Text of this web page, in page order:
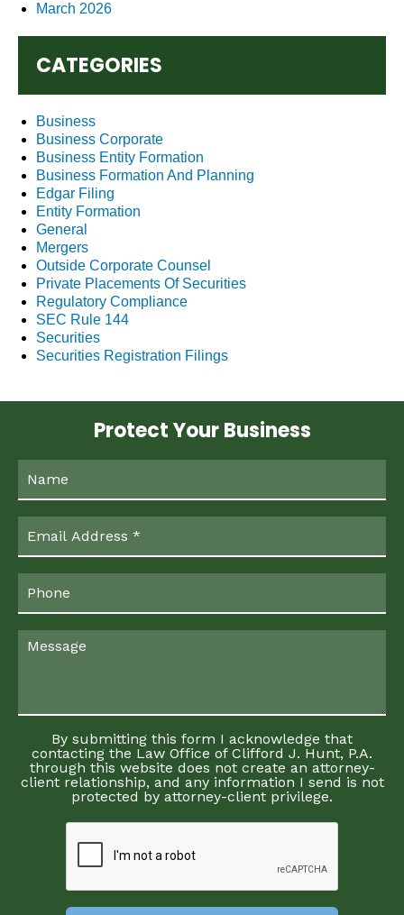
March 2026
CATEGORIES
Business
Business Corporate
Business Entity Formation
Business Formation And Planning
Edgar Filing
Entity Formation
General
Mergers
Outside Corporate Counsel
Private Placements Of Securities
Regulatory Compliance
SEC Rule 144
Securities
Securities Registration Filings
Protect Your Business
By submitting this form I acknowledge that
contacting the Law Office of Clifford J. Hunt, P.A.
through this website does not create an attorney-
client relationship, and any information I send is not
protected by attorney-client privilege.